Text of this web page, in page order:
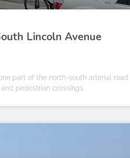
Lincoln Avenue
part of the north-south arterial road
pedestrian crossings.